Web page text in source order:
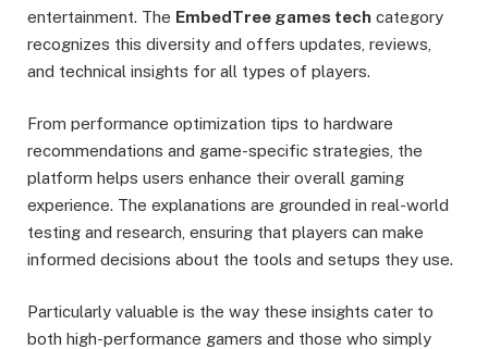
entertainment. The EmbedTree games tech category
recognizes this diversity and offers updates, reviews,
and technical insights for all types of players.
From performance optimization tips to hardware
recommendations and game-specific strategies, the
platform helps users enhance their overall gaming
experience. The explanations are grounded in real-world
testing and research, ensuring that players can make
informed decisions about the tools and setups they use.
Particularly valuable is the way these insights cater to
both high-performance gamers and those who simply